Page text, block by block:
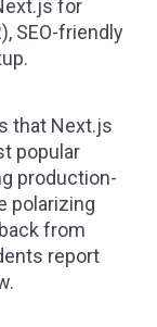
for
SEO-friendly
that Next.js
popular
production-
polarizing
from
report